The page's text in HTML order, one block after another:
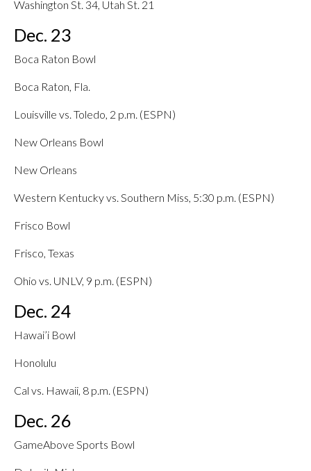
Washington St. 34, Utah St. 21
Dec. 23
Boca Raton Bowl
Boca Raton, Fla.
Louisville vs. Toledo, 2 p.m. (ESPN)
New Orleans Bowl
New Orleans
Western Kentucky vs. Southern Miss, 5:30 p.m. (ESPN)
Frisco Bowl
Frisco, Texas
Ohio vs. UNLV, 9 p.m. (ESPN)
Dec. 24
Hawai’i Bowl
Honolulu
Cal vs. Hawaii, 8 p.m. (ESPN)
Dec. 26
GameAbove Sports Bowl